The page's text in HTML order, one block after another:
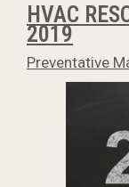
HVAC
2019
Preventative